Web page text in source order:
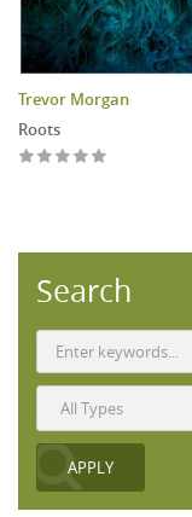
Trevor Morgan
Roots
Search